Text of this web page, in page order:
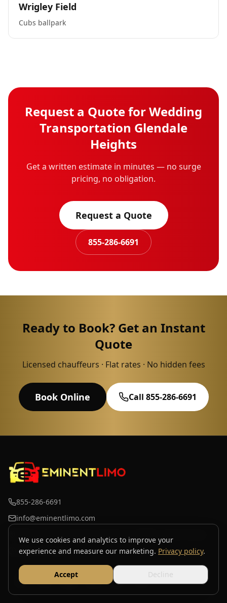
We use cookies and analytics to improve your
experience and measure our marketing. Privacy policy.
Accept Decline
Wrigley Field
Cubs ballpark
Request a Quote forWedding
Transportation Glendale
Heights
Get a written estimate in minutes — no surge
pricing, no obligation.
Request a Quote
855-286-6691
Ready to Book? Get an Instant
Quote
Licensed chauffeurs · Flat rates · No hidden fees
Book Online Call 855-286-6691
855-286-6691
info@eminentlimo.com
Open 24 hours